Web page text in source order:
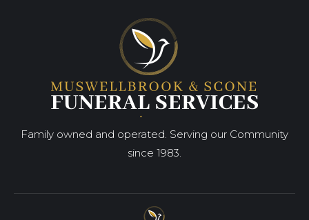
Family owned and operated. Serving our Community
since 1983.